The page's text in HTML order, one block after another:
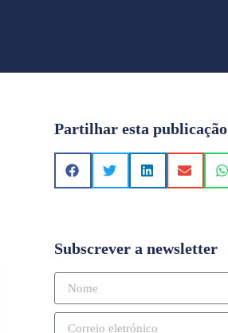
Partilhar esta publicação
Subscrever a newsletter